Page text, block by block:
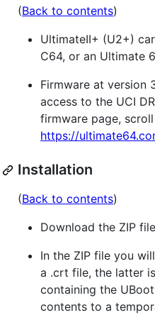
(Back to contents)
UltimateII+ (U2+)
C64, or an Ultimate
Firmware at version
access to the UCI
firmware page,
https://
Installation
(Back to contents)
Download the ZIP
In the ZIP file you
a .crt file, the latter
containing the
contents to a